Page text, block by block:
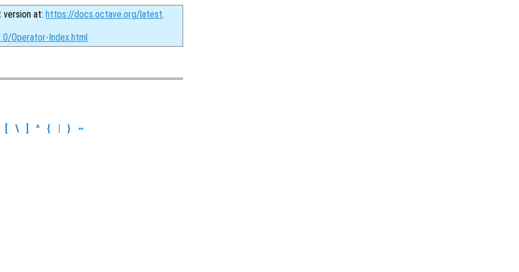
version at: https://docs.octave.org/latest.
Operator-Index.html
[ \ ] ^ { | }
~